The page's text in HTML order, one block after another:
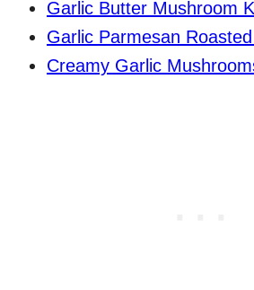
Garlic Butter Mushroom
Garlic Parmesan
Creamy Garlic